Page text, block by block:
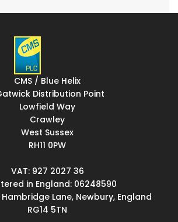
CMS / Blue Helix
Distribution Point
Lowfield Way
Crawley
West Sussex
RH11 0PW
VAT: 927 2027 36
in England: 06248590
Lane, Newbury, England
RG14 5TN